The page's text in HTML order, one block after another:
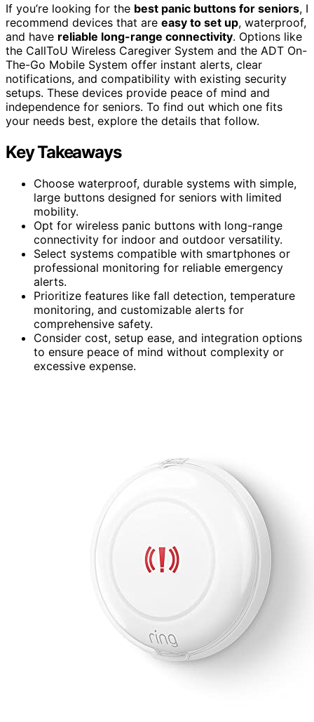
If you’re looking for the best panic buttons for seniors, I
recommend devices that are easy to set up, waterproof,
and have reliable long-range connectivity. Options like
the CallToU Wireless Caregiver System and the ADT On-
The-Go Mobile System offer instant alerts, clear
notifications, and compatibility with existing security
setups. These devices provide peace of mind and
independence for seniors. To find out which one fits
your needs best, explore the details that follow.
Key Takeaways
Choose waterproof, durable systems with simple,
large buttons designed for seniors with limited
mobility.
Opt for wireless panic buttons with long-range
connectivity for indoor and outdoor versatility.
Select systems compatible with smartphones or
professional monitoring for reliable emergency
alerts.
Prioritize features like fall detection, temperature
monitoring, and customizable alerts for
comprehensive safety.
Consider cost, setup ease, and integration options
to ensure peace of mind without complexity or
excessive expense.